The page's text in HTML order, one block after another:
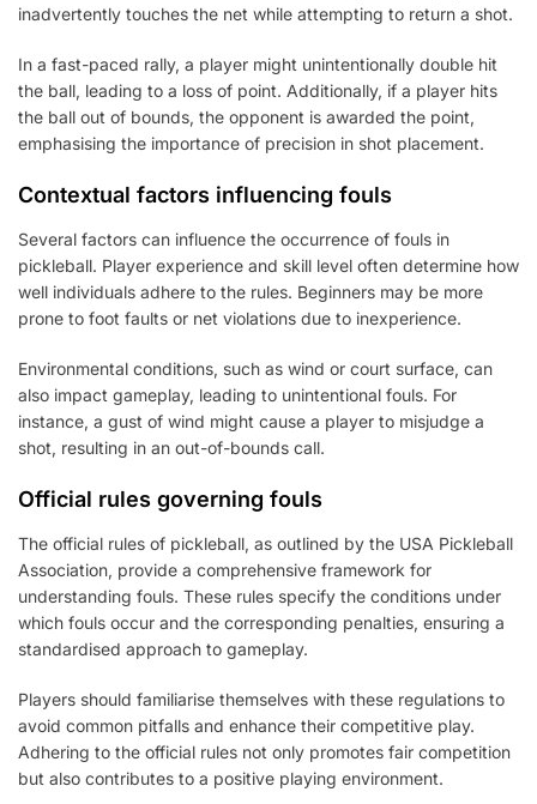
inadvertently touches the net while attempting to return a shot.
In a fast-paced rally, a player might unintentionally double hit
the ball, leading to a loss of point. Additionally, if a player hits
the ball out of bounds, the opponent is awarded the point,
emphasising the importance of precision in shot placement.
Contextual factors influencing fouls
Several factors can influence the occurrence of fouls in
pickleball. Player experience and skill level often determine how
well individuals adhere to the rules. Beginners may be more
prone to foot faults or net violations due to inexperience.
Environmental conditions, such as wind or court surface, can
also impact gameplay, leading to unintentional fouls. For
instance, a gust of wind might cause a player to misjudge a
shot, resulting in an out-of-bounds call.
Official rules governing fouls
The official rules of pickleball, as outlined by the USA Pickleball
Association, provide a comprehensive framework for
understanding fouls. These rules specify the conditions under
which fouls occur and the corresponding penalties, ensuring a
standardised approach to gameplay.
Players should familiarise themselves with these regulations to
avoid common pitfalls and enhance their competitive play.
Adhering to the official rules not only promotes fair competition
but also contributes to a positive playing environment.